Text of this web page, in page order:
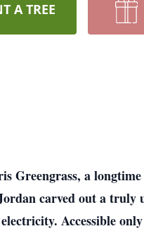
A TREE
Greengrass, a
carved out a truly
Accessible